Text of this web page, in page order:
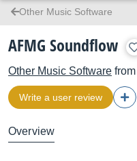
Other Music Software
AFMG Soundflow
Other Music Software from
Write a user review
Overview